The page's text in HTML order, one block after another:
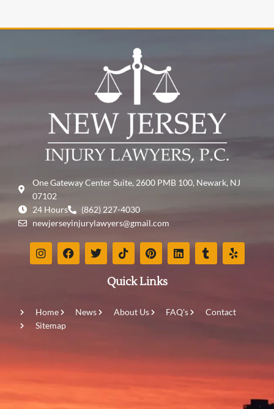
One Gateway Center Suite, 2600 PMB 100, Newark, NJ
07102
24 Hours
(862) 227-4030
newjerseyinjurylawyers@gmail.com
Quick Links
Home News About Us FAQ's
Contact
Sitemap